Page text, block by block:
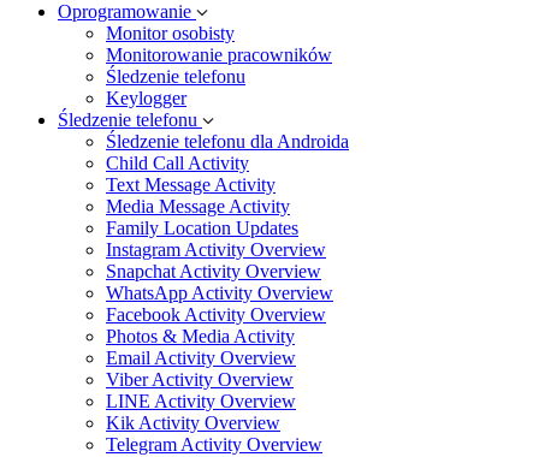
Oprogramowanie
Monitor osobisty
Monitorowanie pracowników
Śledzenie telefonu
Keylogger
Śledzenie telefonu
Śledzenie telefonu dla Androida
Child Call Activity
Text Message Activity
Media Message Activity
Family Location Updates
Instagram Activity Overview
Snapchat Activity Overview
WhatsApp Activity Overview
Facebook Activity Overview
Photos & Media Activity
Email Activity Overview
Viber Activity Overview
LINE Activity Overview
Kik Activity Overview
Telegram Activity Overview